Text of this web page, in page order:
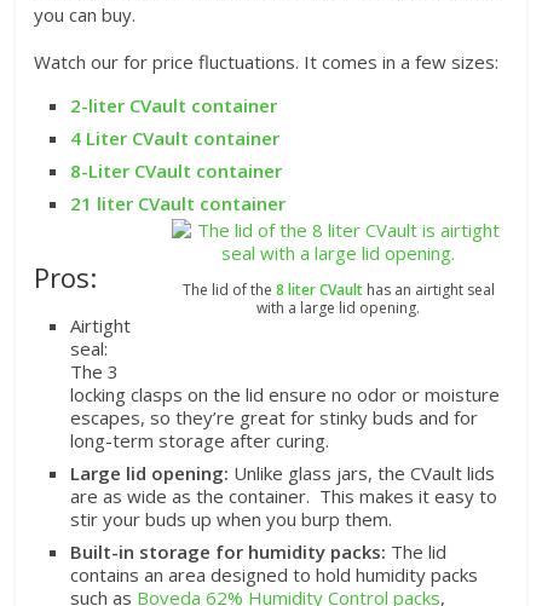
you can buy.
Watch our for price fluctuations. It comes in a few sizes:
2-liter CVault container
4 Liter CVault container
8-Liter CVault container
21 liter CVault container
The lid of the 8 liter CVaulthas an airtight seal
with a large lid opening.
Pros:
Airtight
seal:
The 3
locking clasps on the lid ensure no odor or moisture
escapes, so they’re great for stinky buds and for
long-term storage after curing.
Large lid opening: Unlike glass jars, the CVault lids
are as wide as the container. This makes it easy to
stir your buds up when you burp them.
Built-in storage for humidity packs: The lid
contains an area designed to hold humidity packs
such as Boveda 62% Humidity Control packs,